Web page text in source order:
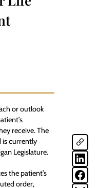
or outlook
receive. The
is currently
Legislature.
the patient’s
order,